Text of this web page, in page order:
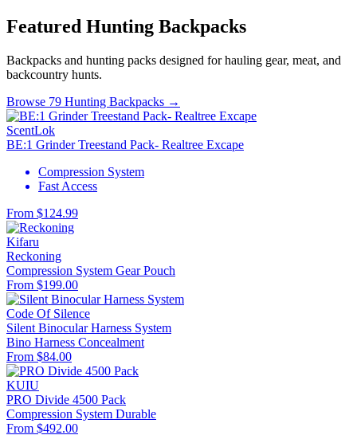
Featured Hunting Backpacks
Backpacks and hunting packs designed for hauling gear, meat, and
backcountry hunts.
Browse 79 Hunting Backpacks →
ScentLok
BE:1 Grinder Treestand Pack- Realtree Excape
Compression System
Fast Access
From $124.99
Kifaru
Reckoning
Compression System Gear Pouch
From $199.00
Code Of Silence
Silent Binocular Harness System
Bino Harness Concealment
From $84.00
KUIU
PRO Divide 4500 Pack
Compression System Durable
From $492.00